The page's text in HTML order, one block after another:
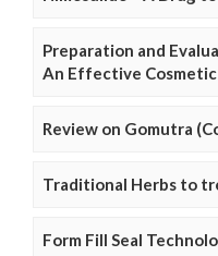
Preparation and
An Effective Cosmetic
Review on Gomutra
Traditional Herbs to
Form Fill Seal